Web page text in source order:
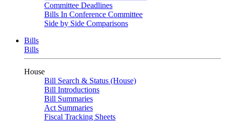
Committee Deadlines
Bills In Conference Committee
Side by Side Comparisons
Bills
Bills
House
Bill Search & Status (House)
Bill Introductions
Bill Summaries
Act Summaries
Fiscal Tracking Sheets